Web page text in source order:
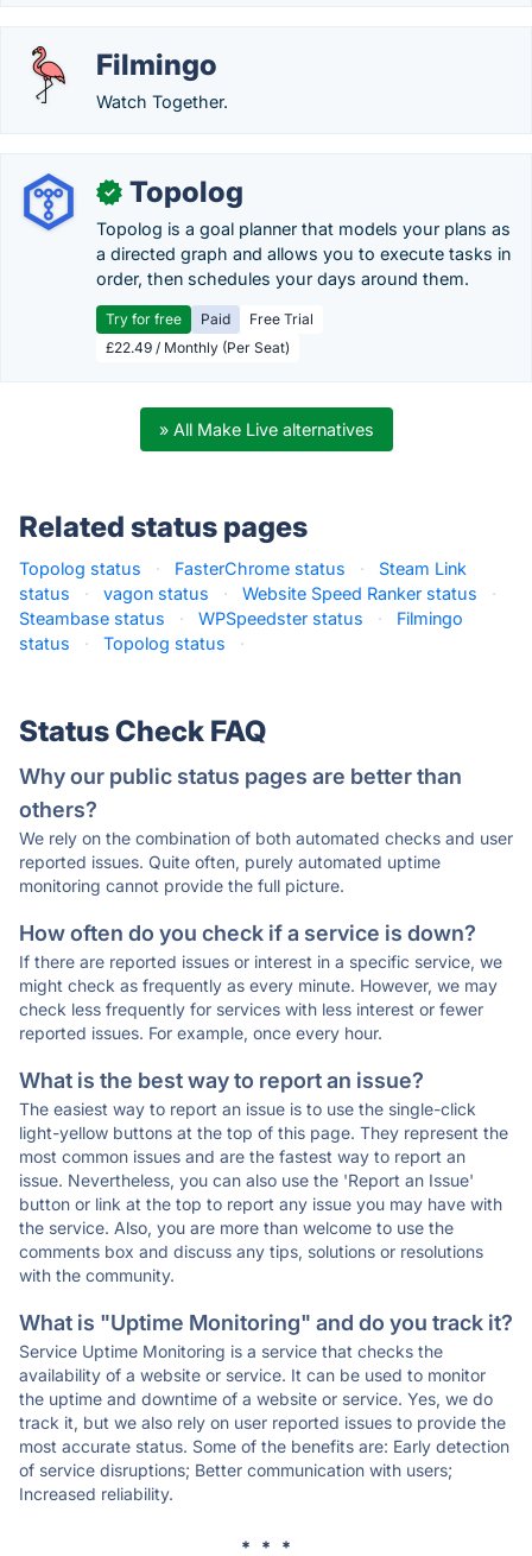
Filmingo
Watch Together.
✓ Topolog
Topolog is a goal planner that models your plans as
a directed graph and allows you to execute tasks in
order, then schedules your days around them.
Try for free Paid
Free Trial
£22.49 / Monthly (Per Seat)
» All Make Live alternatives
Related status pages
Topolog status · FasterChrome status ·
Steam Link
status
· vagon status · Website Speed Ranker status
·
Steambase status
· WPSpeedster status ·
Filmingo
status
· Topolog status ·
Status Check FAQ
Why our public status pages are better than
others?
We rely on the combination of both automated checks and user
reported issues. Quite often, purely automated uptime
monitoring cannot provide the full picture.
How often do you check if a service is down?
If there are reported issues or interest in a specific service, we
might check as frequently as every minute. However, we may
check less frequently for services with less interest or fewer
reported issues. For example, once every hour.
What is the best way to report an issue?
The easiest way to report an issue is to use the single-click
light-yellow buttons at the top of this page. They represent the
most common issues and are the fastest way to report an
issue. Nevertheless, you can also use the 'Report an Issue'
button or link at the top to report any issue you may have with
the service. Also, you are more than welcome to use the
comments box and discuss any tips, solutions or resolutions
with the community.
What is "Uptime Monitoring" and do you track it?
Service Uptime Monitoring is a service that checks the
availability of a website or service. It can be used to monitor
the uptime and downtime of a website or service. Yes, we do
track it, but we also rely on user reported issues to provide the
most accurate status. Some of the benefits are: Early detection
of service disruptions; Better communication with users;
Increased reliability.
* * *